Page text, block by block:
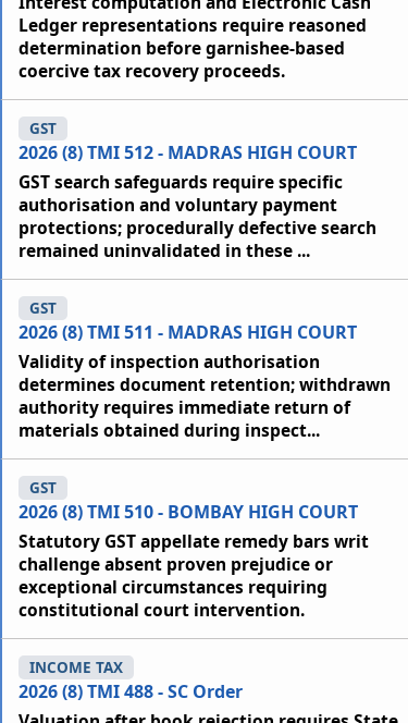
Ledger representations require reasoned
determination before garnishee-based
coercive tax recovery proceeds.
2026 (8) TMI 512 - MADRAS HIGH COURT
GST
GST search safeguards require specific
authorisation and voluntary payment
protections; procedurally defective search
remained uninvalidated in these ...
2026 (8) TMI 511 - MADRAS HIGH COURT
GST
Validity of inspection authorisation
determines document retention; withdrawn
authority requires immediate return of
materials obtained during inspect...
2026 (8) TMI 510 - BOMBAY HIGH COURT
GST
Statutory GST appellate remedy bars writ
challenge absent proven prejudice or
exceptional circumstances requiring
constitutional court intervention.
2026 (8) TMI 488 - SC Order
INCOME TAX